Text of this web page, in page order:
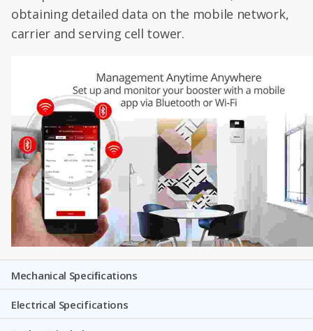
obtaining detailed data on the mobile network,
carrier and serving cell tower.
Mechanical Speciﬁcations
Electrical Specifications